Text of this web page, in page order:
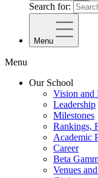
Search for:
Menu
Menu
Our School
Vision and
Leadership
Milestones
Rankings,
Academic
Career
Beta
Venues